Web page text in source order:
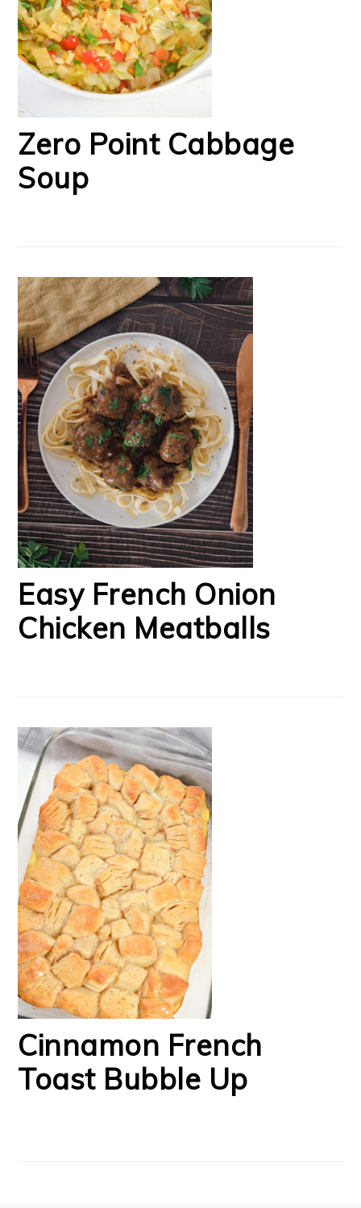
Zero Point Cabbage
Soup
Easy French Onion
Chicken Meatballs
Cinnamon French
Toast Bubble Up